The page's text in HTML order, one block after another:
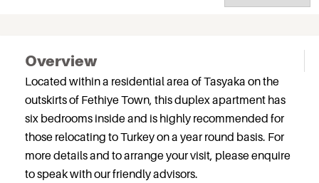
Overview
Located within a residential area of Tasyaka on the
outskirts of Fethiye Town, this duplex apartment has
six bedrooms inside and is highly recommended for
those relocating to Turkey on a year round basis. For
more details and to arrange your visit, please enquire
to speak with our friendly advisors.